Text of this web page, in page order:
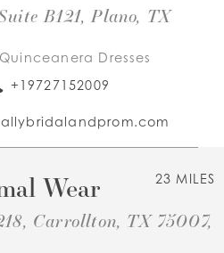
B121, Plano, TX
Dresses
+19727152009
23 MILES
Wear
Carrollton, TX 75007,